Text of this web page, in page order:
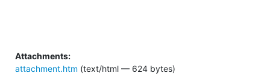
Attachments:
attachment.htm (text/html — 624 bytes)